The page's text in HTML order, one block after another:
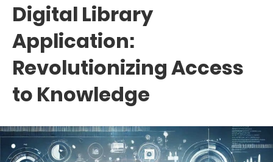
Digital Library
Application:
Revolutionizing Access
to Knowledge